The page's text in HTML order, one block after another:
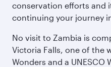
conservation efforts and
continuing your journey
No visit to Zambia is
Victoria Falls, one of the
Wonders and a UNESCO